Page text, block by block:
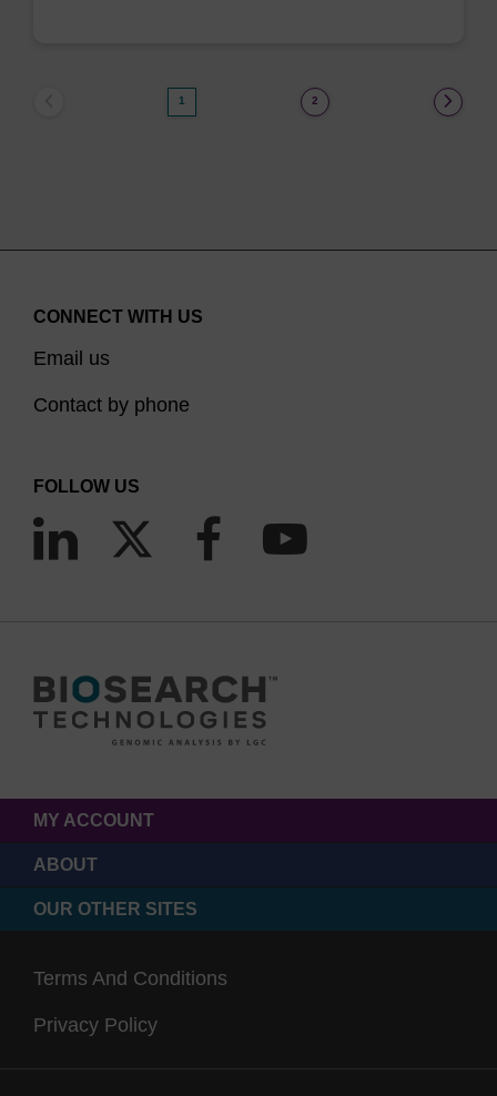
1 2
CONNECT WITH US
Email us
Contact by phone
FOLLOW US
MY ACCOUNT
ABOUT
OUR OTHER SITES
Terms And Conditions
Privacy Policy